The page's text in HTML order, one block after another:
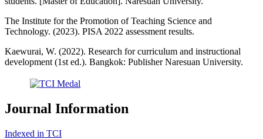
The Institute for the Promotion of Teaching Science and
Technology. (2023). PISA 2022 assessment results.
Kaewurai, W. (2022). Research for curriculum and instructional
development (1st ed.). Bangkok: Publisher Naresuan University.
Journal Information
Indexed in TCI